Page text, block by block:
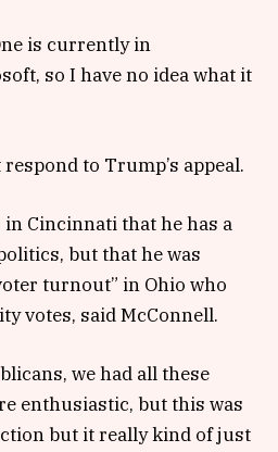
is currently in
so I have no idea what it
to Trump’s appeal.
Cincinnati that he has a
but that he was
turnout” in Ohio who
votes, said McConnell.
we had all these
enthusiastic, but this was
but it really kind of just